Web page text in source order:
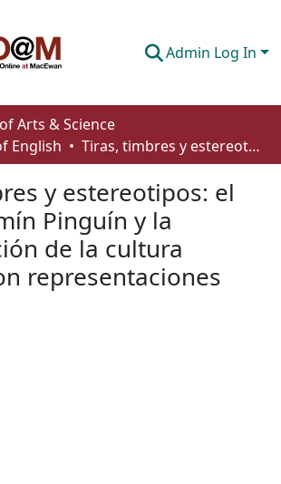
Admin Log In
Arts & Science
English
Tiras, timbres y estereotipos: el negro Memín Pinguín y la manipulación de la cultura popular con representaciones étnicas
y estereotipos: el
Pinguín y la
de la cultura
representaciones